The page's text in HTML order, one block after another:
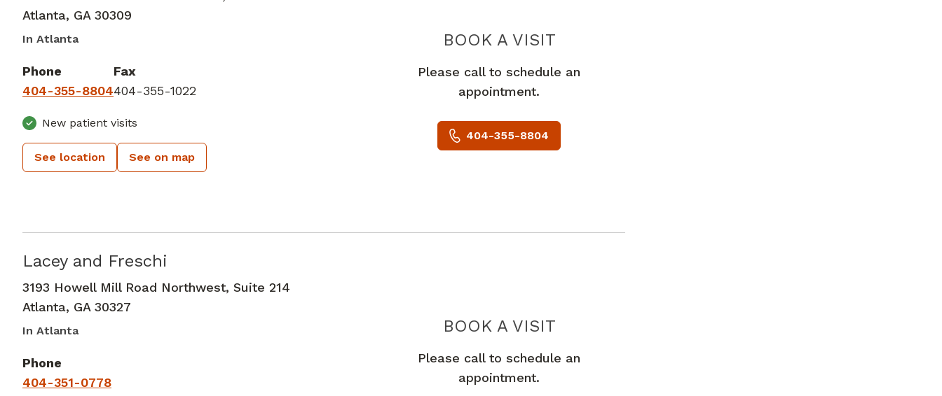
Atlanta, GA 30309
In Atlanta
Phone
404-355-8804
Fax
404-355-1022
New patient visits
See location See on map
BOOK A VISITNEUROCARE CENTER OF ATLANTA
Please call to schedule an
appointment.
404-355-8804
Lacey and Freschi
Neurology in Atlanta, GA
3193 Howell Mill Road Northwest, Suite 214
Atlanta, GA 30327
In Atlanta
Phone
404-351-0778
BOOK A VISITLACEY AND FRESCHI
Please call to schedule an
appointment.